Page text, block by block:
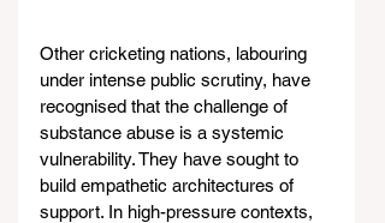
Other cricketing nations, labouring
under intense public scrutiny, have
recognised that the challenge of
substance abuse is a systemic
vulnerability. They have sought to
build empathetic architectures of
support. In high-pressure contexts,